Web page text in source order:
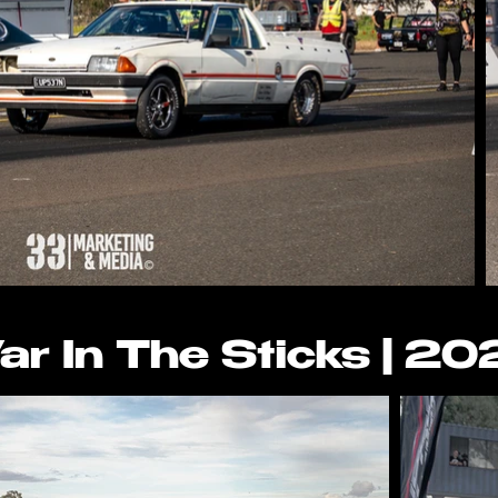
In The Sticks |